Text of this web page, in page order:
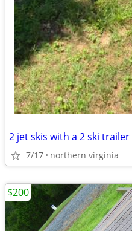
2 jet skis with a 2 ski trailer
7/17 northern virginia
$200